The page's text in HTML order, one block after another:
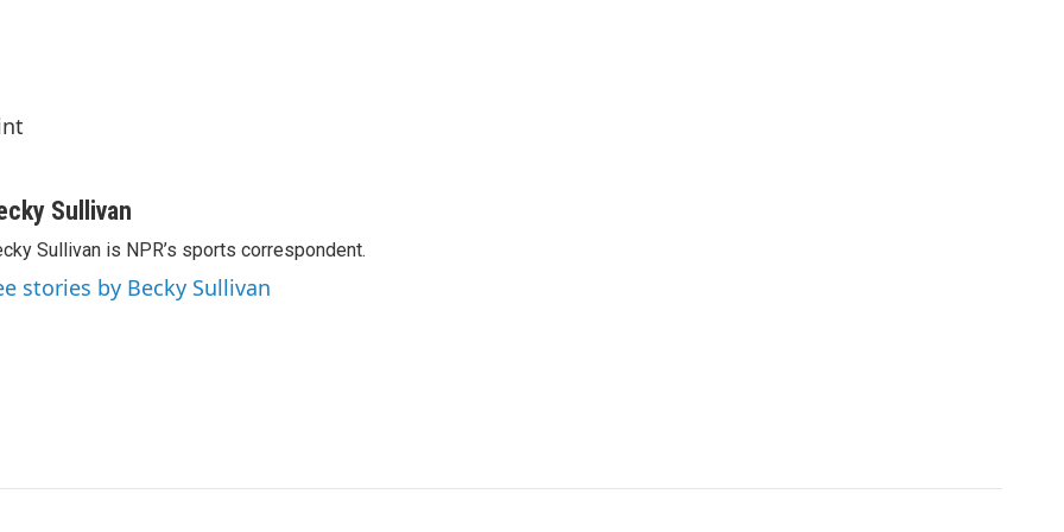
Sullivan
Sullivan is NPR’s sports correspondent.
stories by Becky Sullivan